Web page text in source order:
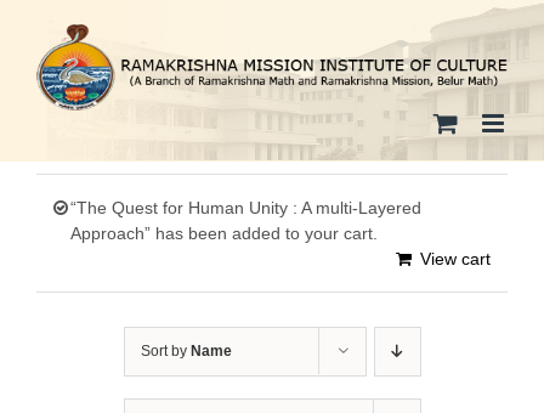
content
“The Quest for Human Unity : A multi-Layered
Approach” has been added to your cart.
View cart
Sort by Name